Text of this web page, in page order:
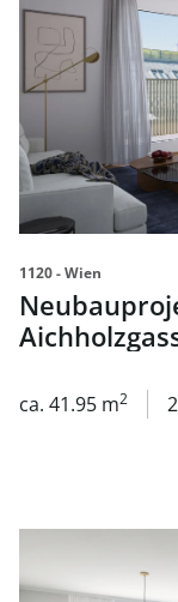
1120 - Wien
ca. 41.95 m2